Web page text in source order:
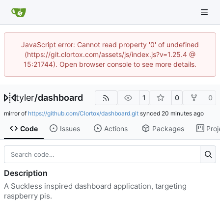
JavaScript error: Cannot read property '0' of undefined
(https://git.clortox.com/assets/js/index.js?v=1.25.4 @
15:21744). Open browser console to see more details.
tyler/dashboard 1 0 0
mirror of https://github.com/Clortox/dashboard.git synced
Code Issues Actions Packages
Description
A Suckless inspired dashboard application, targeting
raspberry pis.